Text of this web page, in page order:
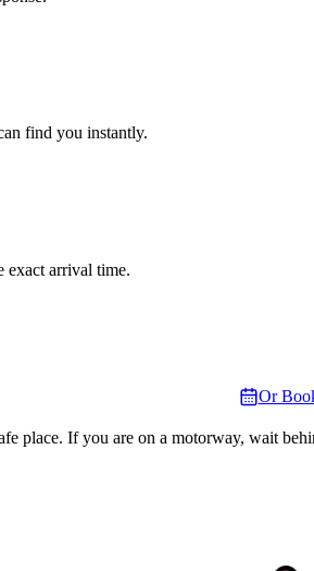
find you instantly.
exact arrival time.
Or
place. If you are on a motorway, wait